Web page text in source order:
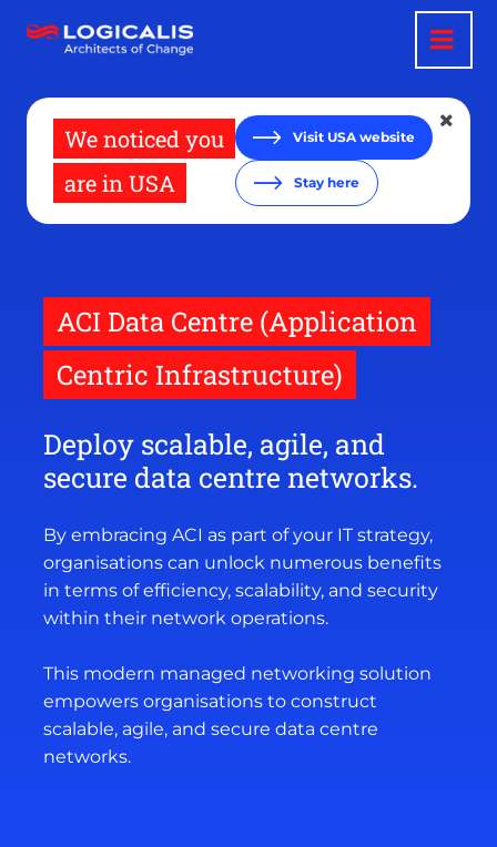
main
We noticed you
are in USA
Visit USA website
Stay here
ACI Data Centre (Application
Centric Infrastructure)
Deploy scalable, agile, and
secure data centre networks.
By embracing ACI as part of your IT strategy,
organisations can unlock numerous benefits
in terms of efficiency, scalability, and security
within their network operations.
This modern managed networking solution
empowers organisations to construct
scalable, agile, and secure data centre
networks.